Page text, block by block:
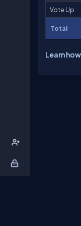
Vote Up
Total
Learn